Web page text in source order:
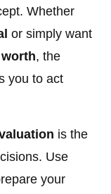
Whether
or simply want
, the
you to act
is the
Use
your